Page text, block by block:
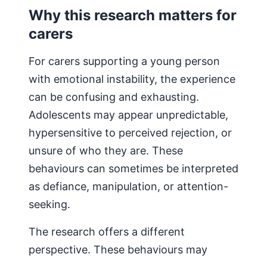
Why this research matters for
carers
For carers supporting a young person
with emotional instability, the experience
can be confusing and exhausting.
Adolescents may appear unpredictable,
hypersensitive to perceived rejection, or
unsure of who they are. These
behaviours can sometimes be interpreted
as defiance, manipulation, or attention-
seeking.
The research offers a different
perspective. These behaviours may